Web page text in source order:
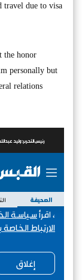
travel due to visa
the honor
personally but
relations